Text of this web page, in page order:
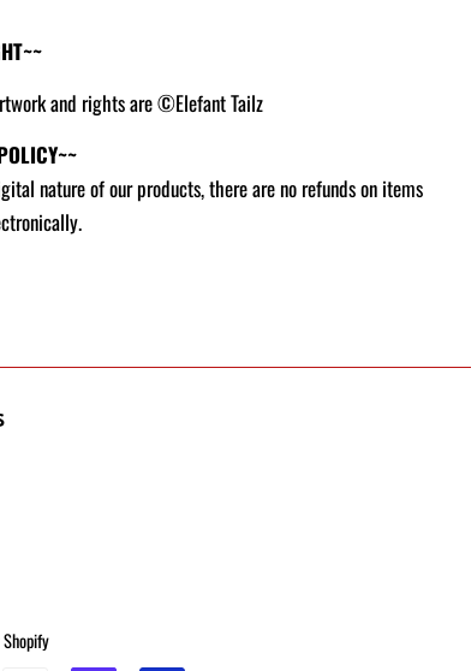
and rights are ©Elefant Tailz
nature of our products, there are no refunds on items